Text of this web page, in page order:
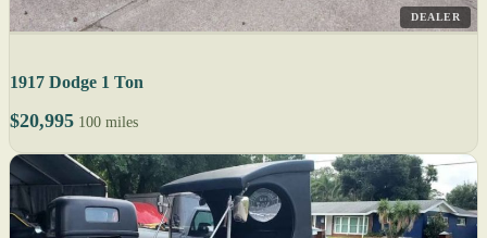
DEALER
1917 Dodge 1 Ton
$20,995 100 miles